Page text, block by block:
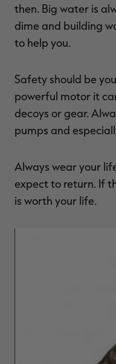
then. Big water is
dime and building
to help you.
Safety should be
powerful motor it
decoys or gear.
pumps and
Always wear your
expect to return. If
is worth your life.